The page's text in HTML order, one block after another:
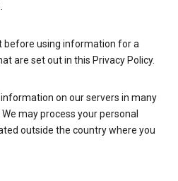
before using information for a
are set out in this Privacy Policy.
on our servers in many
may process your personal
outside the country where you